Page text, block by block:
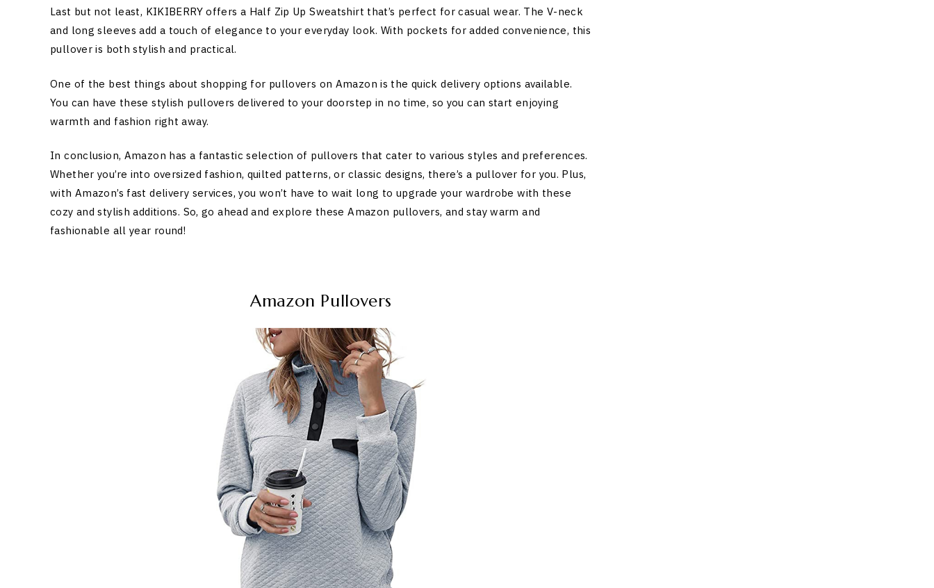
Last but not least, KIKIBERRY offers a Half Zip Up Sweatshirt that’s perfect for casual wear. The V-neck
and long sleeves add a touch of elegance to your everyday look. With pockets for added convenience, this
pullover is both stylish and practical.
One of the best things about shopping for pullovers on Amazon is the quick delivery options available.
You can have these stylish pullovers delivered to your doorstep in no time, so you can start enjoying
warmth and fashion right away.
In conclusion, Amazon has a fantastic selection of pullovers that cater to various styles and preferences.
Whether you’re into oversized fashion, quilted patterns, or classic designs, there’s a pullover for you. Plus,
with Amazon’s fast delivery services, you won’t have to wait long to upgrade your wardrobe with these
cozy and stylish additions. So, go ahead and explore these Amazon pullovers, and stay warm and
fashionable all year round!
Amazon Pullovers